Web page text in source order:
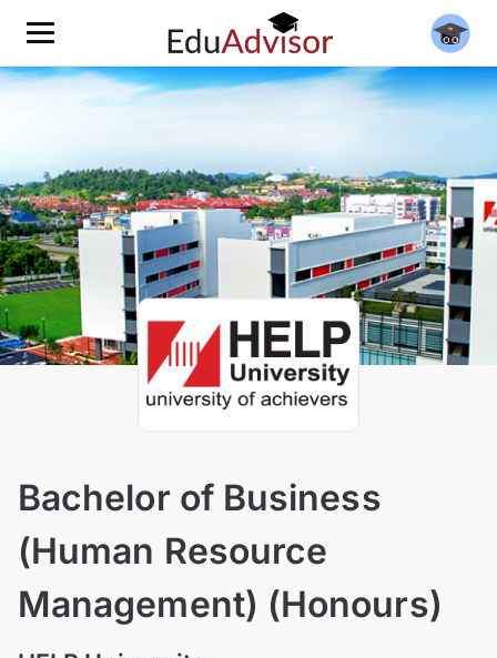
Bachelor of Business
(Human Resource
Management) (Honours)